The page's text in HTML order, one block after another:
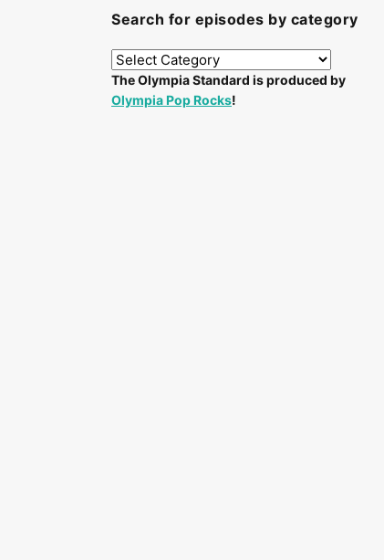
Search for episodes by category
The Olympia Standard is produced by
Olympia Pop Rocks!